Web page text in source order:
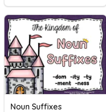
Noun Suffixes